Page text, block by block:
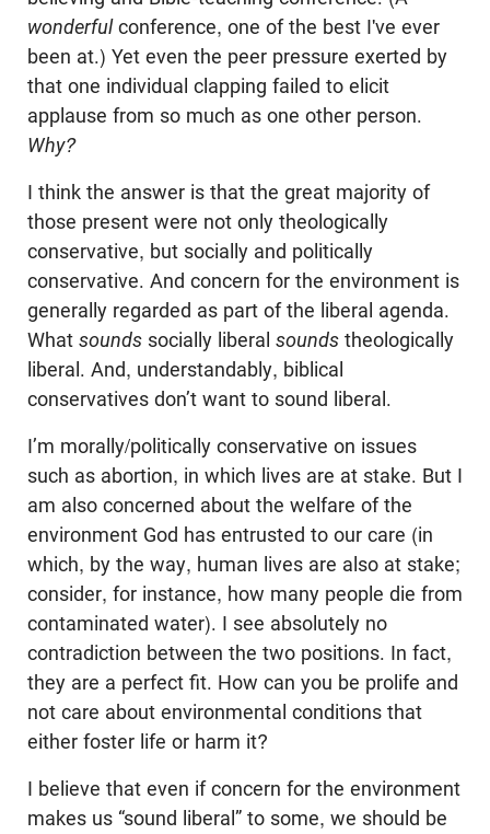
wonderfulconference, one of the best I've ever
been at.) Yet even the peer pressure exerted by
that one individual clapping failed to elicit
applause from so much as one other person.
Why?
I think the answer is that the great majority of
those present were not only theologically
conservative, but socially and politically
conservative. And concern for the environment is
generally regarded as part of the liberal agenda.
What sounds socially liberal sounds theologically
liberal. And, understandably, biblical
conservatives don’t want to sound liberal.
I’m morally/politically conservative on issues
such as abortion, in which lives are at stake. But I
am also concerned about the welfare of the
environment God has entrusted to our care (in
which, by the way, human lives are also at stake;
consider, for instance, how many people die from
contaminated water). I see absolutely no
contradiction between the two positions. In fact,
they are a perfect fit. How can you be prolife and
not care about environmental conditions that
either foster life or harm it?
I believe that even if concern for the environment
makes us “sound liberal” to some, we should be